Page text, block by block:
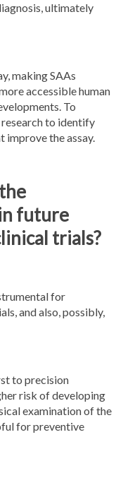
ultimately
making SAAs
accessible human
To
to identify
improve the assay.
future
trials?
for
and also, possibly,
to precision
risk of developing
examination of the
for preventive